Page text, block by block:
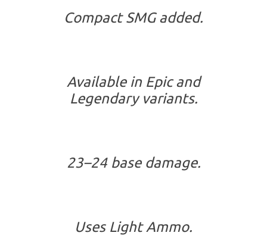
Compact SMG added.
Available in Epic and
Legendary variants.
23–24 base damage.
Uses Light Ammo.